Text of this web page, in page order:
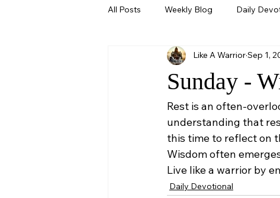
All Posts Weekly Blog Daily
Sunday -
Like A WarriorSep 1,
Rest is an often-
understanding that
this time to reflect on
Wisdom often
Live like a warrior by
Daily Devotional